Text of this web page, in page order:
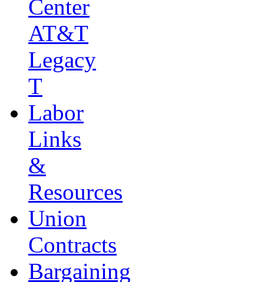
Center
AT&T
Legacy
T
Labor
Links
&
Resources
Union
Contracts
Bargaining